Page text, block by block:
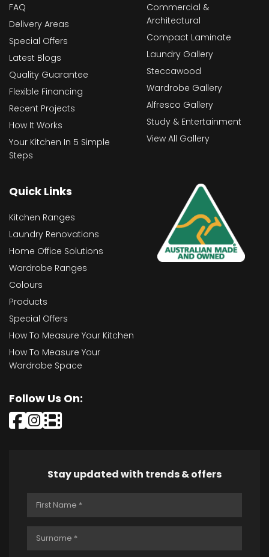
FAQ
Delivery Areas
Special Offers
Latest Blogs
Quality Guarantee
Flexible Financing
Recent Projects
How It Works
Your Kitchen In 5 Simple
Steps
Commercial &
Architectural
Compact Laminate
Laundry Gallery
Steccawood
Wardrobe Gallery
Alfresco Gallery
Study & Entertainment
View All Gallery
Quick Links
Kitchen Ranges
Laundry Renovations
Home Office Solutions
Wardrobe Ranges
Colours
Products
Special Offers
How To Measure Your Kitchen
How To Measure Your
Wardrobe Space
Follow Us On:
Stay updated with trends & offers